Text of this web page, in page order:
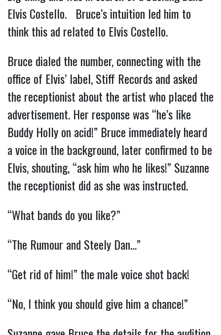
Elvis Costello. Bruce’s intuition led him to
think this ad related to Elvis Costello.
Bruce dialed the number, connecting with the
office of Elvis’ label, Stiff Records and asked
the receptionist about the artist who placed the
advertisement. Her response was “he’s like
Buddy Holly on acid!” Bruce immediately heard
a voice in the background, later confirmed to be
Elvis, shouting, “ask him who he likes!” Suzanne
the receptionist did as she was instructed.
“What bands do you like?”
“The Rumour and Steely Dan…”
“Get rid of him!” the male voice shot back!
“No, I think you should give him a chance!”